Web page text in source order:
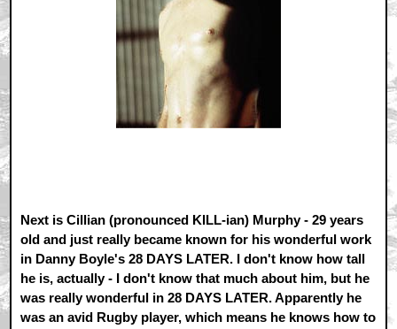
Next is Cillian (pronounced KILL-ian) Murphy - 29 years
old and just really became known for his wonderful work
in Danny Boyle's 28 DAYS LATER. I don't know how tall
he is, actually - I don't know that much about him, but he
was really wonderful in 28 DAYS LATER. Apparently he
was an avid Rugby player, which means he knows how to